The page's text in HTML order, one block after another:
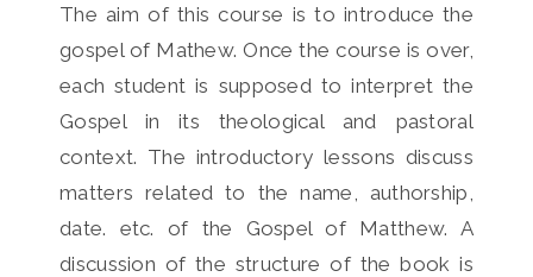
The aim of this course is to introduce the
gospel of Mathew. Once the course is over,
each student is supposed to interpret the
Gospel in its theological and pastoral
context. The introductory lessons discuss
matters related to the name, authorship,
date. etc. of the Gospel of Matthew. A
discussion of the structure of the book is